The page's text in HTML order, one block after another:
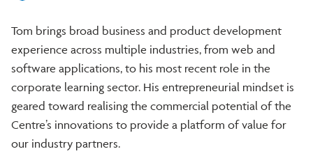
Tom brings broad business and product development
experience across multiple industries, from web and
software applications, to his most recent role in the
corporate learning sector. His entrepreneurial mindset is
geared toward realising the commercial potential of the
Centre’s innovations to provide a platform of value for
our industry partners.